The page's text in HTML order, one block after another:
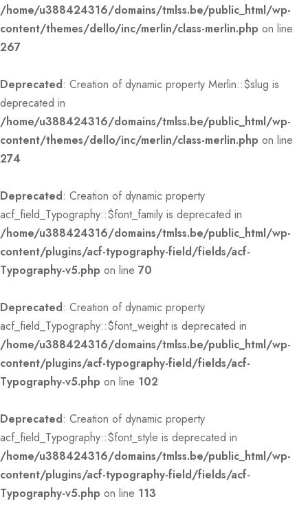
/home/u388424316/domains/tmlss.be/public_html/wp-
content/themes/dello/inc/merlin/class-merlin.php on line
267
Deprecated: Creation of dynamic property Merlin::$slug is
deprecated in
/home/u388424316/domains/tmlss.be/public_html/wp-
content/themes/dello/inc/merlin/class-merlin.php on line
274
Deprecated: Creation of dynamic property
acf_field_Typography::$font_family is deprecated in
/home/u388424316/domains/tmlss.be/public_html/wp-
content/plugins/acf-typography-field/fields/acf-
Typography-v5.php on line 70
Deprecated: Creation of dynamic property
acf_field_Typography::$font_weight is deprecated in
/home/u388424316/domains/tmlss.be/public_html/wp-
content/plugins/acf-typography-field/fields/acf-
Typography-v5.php on line 102
Deprecated: Creation of dynamic property
acf_field_Typography::$font_style is deprecated in
/home/u388424316/domains/tmlss.be/public_html/wp-
content/plugins/acf-typography-field/fields/acf-
Typography-v5.php on line 113